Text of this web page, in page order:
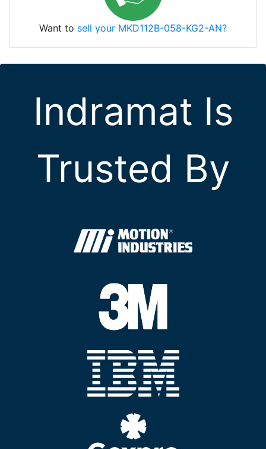
Want to sell your MKD112B-058-KG2-AN?
Indramat Is
Trusted By